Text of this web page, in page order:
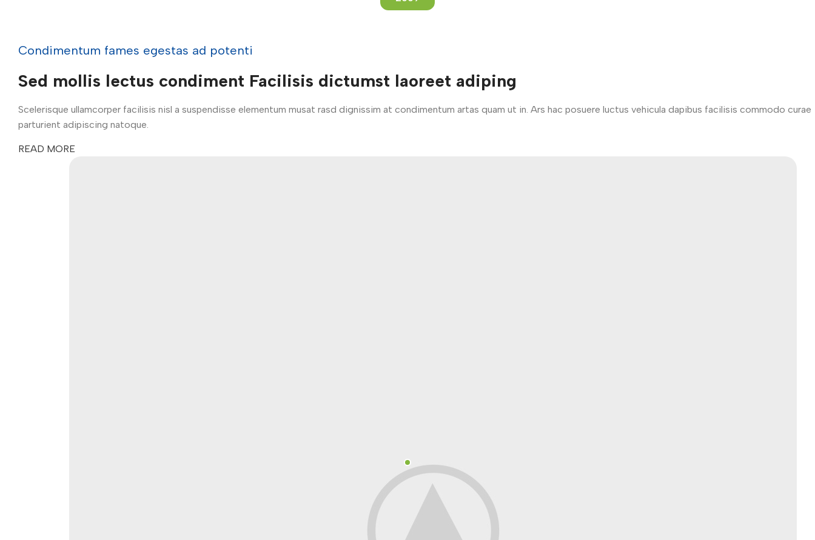
Condimentum fames egestas ad potenti
Sed mollis lectus condiment Facilisis dictumst laoreet adiping
Scelerisque ullamcorper facilisis nisl a suspendisse elementum musat rasd dignissim at condimentum artas quam ut in. Ars hac posuere luctus vehicula dapibus facilisis commodo curae
parturient adipiscing natoque.
READ MORE